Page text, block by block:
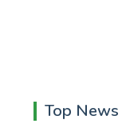
Top News